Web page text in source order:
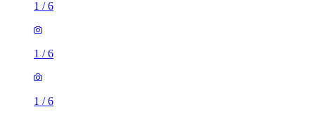
1 /6
1 /6
1 /6